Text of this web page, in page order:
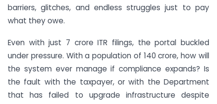
barriers, glitches, and endless struggles just to pay
what they owe.
Even with just 7 crore ITR filings, the portal buckled
under pressure. With a population of 140 crore, how will
the system ever manage if compliance expands? Is
the fault with the taxpayer, or with the Department
that has failed to upgrade infrastructure despite